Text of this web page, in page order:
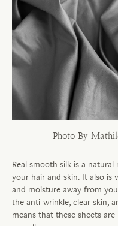
Photo By
Real smooth silk is a
your hair and skin. It also is
and moisture away from
the anti-wrinkle, clear skin,
means that these sheets